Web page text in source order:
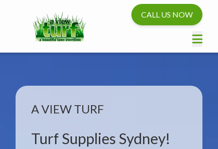
CALL US NOW
A VIEW TURF
Turf Supplies Sydney!